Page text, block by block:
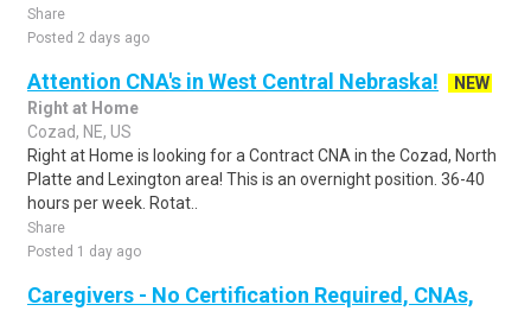
Share
Posted 2 days ago
Attention CNA's in West Central Nebraska!
NEW
Right at Home
Cozad, NE, US
Right at Home is looking for a Contract CNA in the Cozad, North
Platte and Lexington area! This is an overnight position. 36-40
hours per week. Rotat..
Share
Posted 1 day ago
Caregivers - No Certification Required, CNAs,